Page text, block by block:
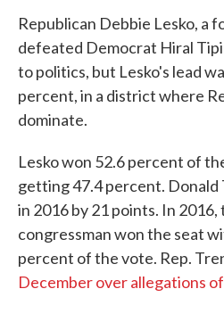
Republican Debbie Lesko, a
defeated Democrat Hiral
to politics, but Lesko's lead
percent, in a district where
dominate.
Lesko won 52.6 percent of
getting 47.4 percent. Donald
in 2016 by 21 points. In
congressman won the seat
percent of the vote. Rep.
December over allegations